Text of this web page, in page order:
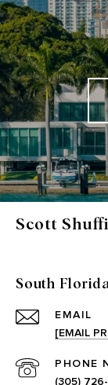
Scott
South
EMAIL
[EMAIL
PHONE
(305)